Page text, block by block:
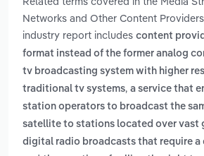
Networks and Other Content
industry report includes content
format instead of the former analog
tv broadcasting system with higher
traditional tv systems, a service that
station operators to broadcast the
satellite to stations located over vast
digital radio broadcasts that require a